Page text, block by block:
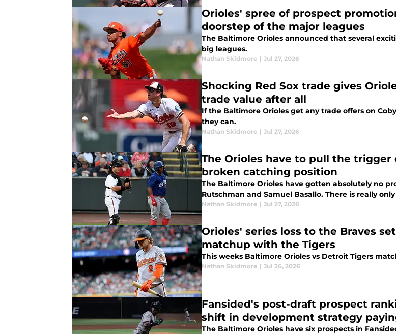
Orioles' spree of prospect
doorstep of the major leagues
The Baltimore Orioles announced that several
big leagues.
Nathan Skidmore | Jul 27, 2026
Shocking Red Sox trade gives
trade value after all
If the Baltimore Orioles get any trade offers on
they can.
Nathan Skidmore | Jul 27, 2026
The Orioles have to pull the
broken catching position
The Baltimore Orioles have gotten absolutely no
Rutschman and Samuel Basallo. There is really
Nathan Skidmore | Jul 27, 2026
Orioles' series loss to the Braves
matchup with the Tigers
This weeks Baltimore Orioles vs Detroit Tigers
Nathan Skidmore | Jul 26, 2026
Fansided's post-draft prospect
shift in development strategy
The Baltimore Orioles have six prospects in